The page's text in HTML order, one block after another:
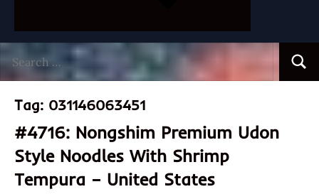
for:
Tag: 031146063451
#4716: Nongshim Premium Udon
Style Noodles With Shrimp
Tempura – United States